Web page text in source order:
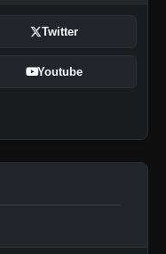
Twitter
Youtube